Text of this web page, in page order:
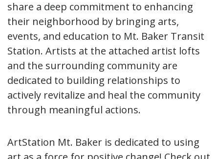
share a deep commitment to enhancing
their neighborhood by bringing arts,
events, and education to Mt. Baker Transit
Station. Artists at the attached artist lofts
and the surrounding community are
dedicated to building relationships to
actively revitalize and heal the community
through meaningful actions.
ArtStation Mt. Baker is dedicated to using